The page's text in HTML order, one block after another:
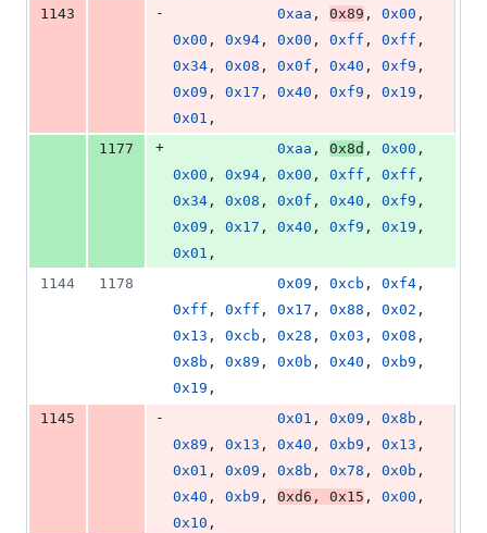
1143
- 0xaa , 0x89 , 0x00
0x00 , 0x94 , 0x00 , 0xff , 0xff
0x34 , 0x08 , 0x0f , 0x40 , 0xf9
0x09 , 0x17 , 0x40 , 0xf9 , 0x19
0x01 ,
1177
+ 0xaa , 0x8d , 0x00
0x00 , 0x94 , 0x00 , 0xff , 0xff
0x34 , 0x08 , 0x0f , 0x40 , 0xf9
0x09 , 0x17 , 0x40 , 0xf9 , 0x19
0x01 ,
1144
1178 0x09 , 0xcb , 0xf4
0xff , 0xff , 0x17 , 0x88 , 0x02
0x13 , 0xcb , 0x28 , 0x03 , 0x08
0x8b , 0x89 , 0x0b , 0x40 , 0xb9
0x19 ,
1145
- 0x01 , 0x09 , 0x8b
0x89 , 0x13 , 0x40 , 0xb9 , 0x13
0x01 , 0x09 , 0x8b , 0x78 , 0x0b
0x40 , 0xb9 , 0xd6 , 0x15 , 0x00
0x10 ,